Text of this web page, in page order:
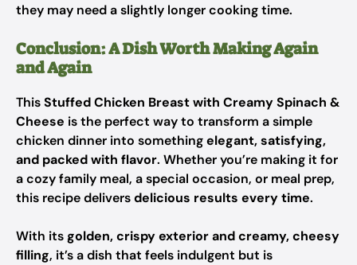
they may need a slightly longer cooking time.
Conclusion: A Dish Worth Making Again
and Again
ThisStuffed Chicken Breast with Creamy Spinach &
Cheese is the perfect way to transform a simple
chicken dinner into somethingelegant, satisfying,
and packed with flavor. Whether you’re making it for
a cozy family meal, a special occasion, or meal prep,
this recipe deliversdelicious results every time.
With itsgolden, crispy exterior and creamy, cheesy
filling, it’s a dish that feels indulgent but is